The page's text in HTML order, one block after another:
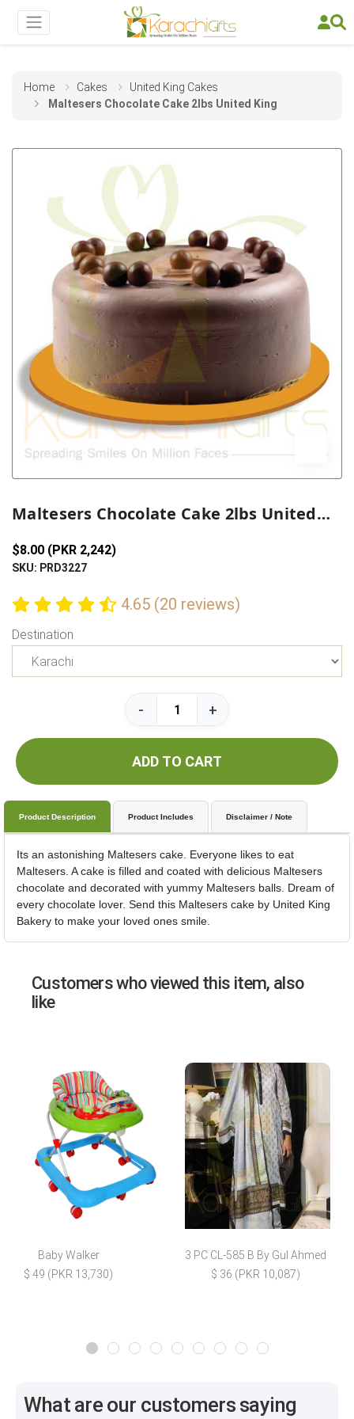
Home Cakes
United King Cakes
Maltesers Chocolate Cake 2lbs United King
Maltesers Chocolate Cake 2lbs United King
$8.00 (PKR 2,242)
SKU: PRD3227
4.65 (20 reviews)
Destination
- +
ADD TO CART
Product Description Product Includes Disclaimer / Note
Its an astonishing Maltesers cake. Everyone likes to eat
Maltesers. A cake is filled and coated with delicious Maltesers
chocolate and decorated with yummy Maltesers balls. Dream of
every chocolate lover. Send this Maltesers cake by United King
Bakery to make your loved ones smile.
Customers who viewed this item, also
like
Baby Walker
$ 49 (PKR 13,730)
3 PC CL-585 B By Gul Ahmed
$ 36 (PKR 10,087)
What are our customers saying